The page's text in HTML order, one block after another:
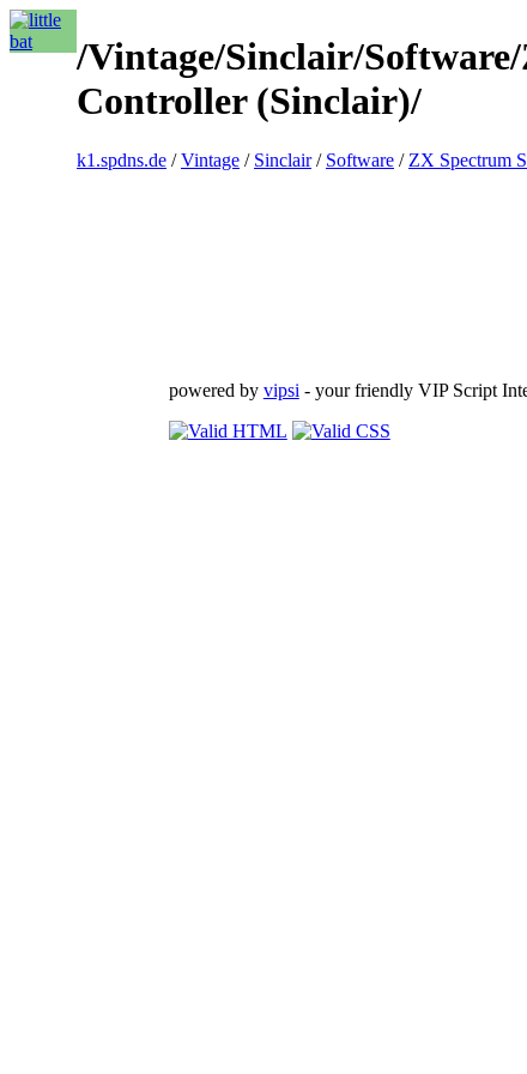
/Vintage/Sinclair/
Controller (Sinclair)/
k1.spdns.de /Vintage / Sinclair/ Software / ZX Spectrum
powered by vipsi - your friendly VIP Script